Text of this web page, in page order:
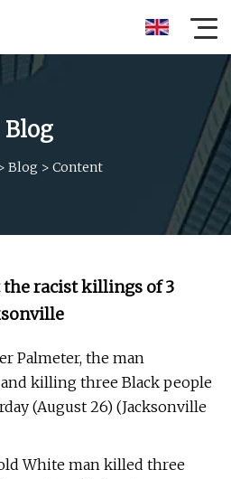
Blog
Blog > Content
racist killings of 3
Palmeter, the man
killing three Black people
(August 26) (Jacksonville
White man killed three